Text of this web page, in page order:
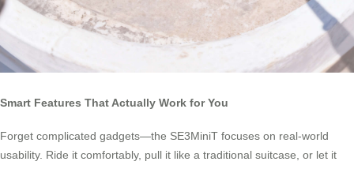
Smart Features That Actually Work for You
Forget complicated gadgets—the SE3MiniT focuses on real-world
usability. Ride it comfortably, pull it like a traditional suitcase, or let it